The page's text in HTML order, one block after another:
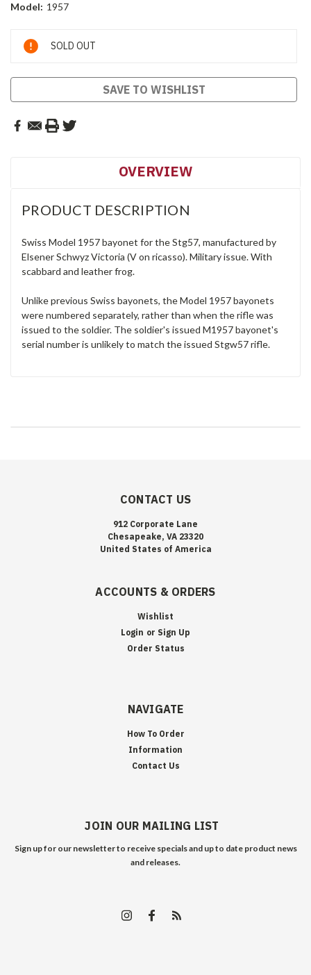
Model: 1957
Current
Stock:
SOLD OUT
SAVE TO WISHLIST
OVERVIEW
PRODUCT DESCRIPTION
Swiss Model 1957 bayonet for the Stg57, manufactured by
Elsener Schwyz Victoria (V on ricasso). Military issue. With
scabbard and leather frog.
Unlike previous Swiss bayonets, the Model 1957 bayonets
were numbered separately, rather than when the rifle was
issued to the soldier. The soldier's issued M1957 bayonet's
serial number is unlikely to match the issued Stgw57 rifle.
CONTACT US
912 Corporate Lane
Chesapeake, VA 23320
United States of America
ACCOUNTS & ORDERS
Wishlist
Login or Sign Up
Order Status
NAVIGATE
How To Order
Information
Contact Us
JOIN OUR MAILING LIST
Sign up for our newsletter to receive specials and up to date product news
and releases.